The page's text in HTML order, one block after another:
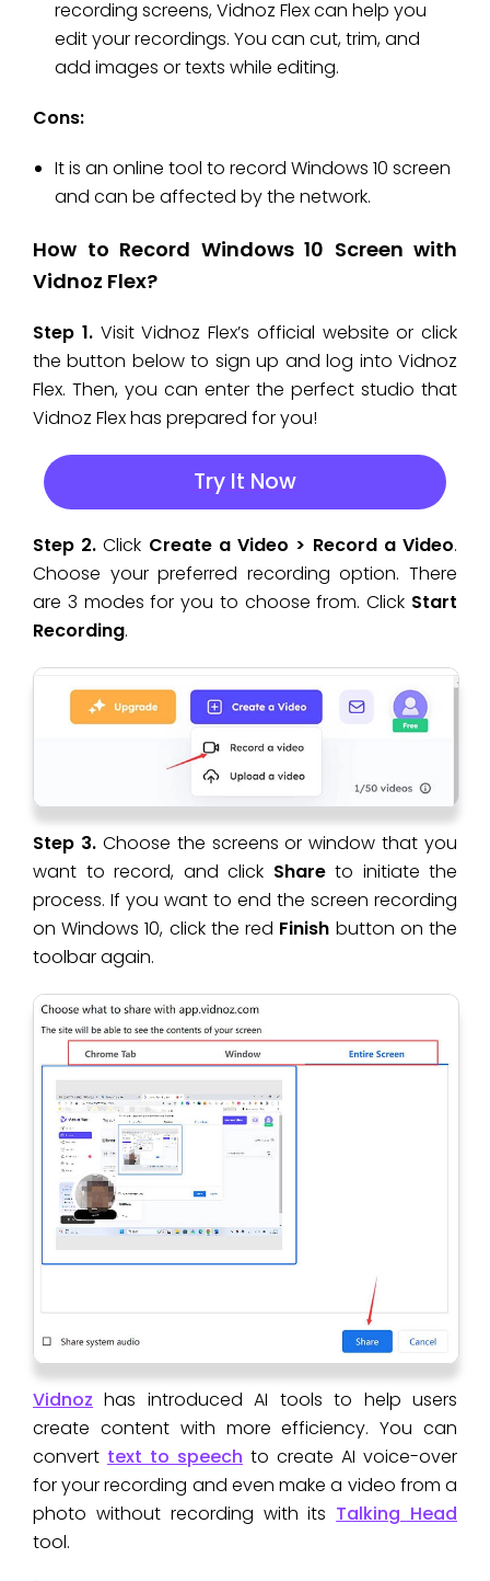
recording screens, Vidnoz Flex can help you
edit your recordings. You can cut, trim, and
add images or texts while editing.
Cons:
It is an online tool to record Windows 10 screen
and can be affected by the network.
How to Record Windows 10 Screen with
Vidnoz Flex?
Step 1.Visit Vidnoz Flex’s official website or click
the button below to sign up and log into Vidnoz
Flex. Then, you can enter the perfect studio that
Vidnoz Flex has prepared for you!
Try It Now
Step 2. Click Create a Video > Record a Video.
Choose your preferred recording option. There
are 3 modes for you to choose from. Click Start
Recording.
Step 3. Choose the screens or window that you
want to record, and click Shareto initiate the
process. If you want to end the screen recording
on Windows 10, click the red Finish button on the
toolbar again.
Vidnoz has introduced AI tools to help users
create content with more efficiency. You can
convert text to speech to create AI voice-over
for your recording and even make a video from a
photo without recording with its Talking Head
tool.